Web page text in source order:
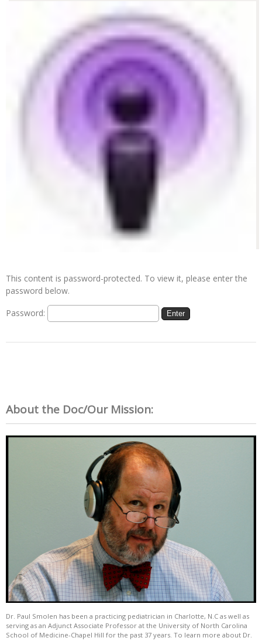
This content is password-protected. To view it, please enter the
password below.
Password:
About the Doc/Our Mission:
Dr. Paul Smolen has been a practicing pediatrician in Charlotte, N.C as well as
serving as an Adjunct Associate Professor at the University of North Carolina
School of Medicine-Chapel Hill for the past 37 years. To learn more about Dr.